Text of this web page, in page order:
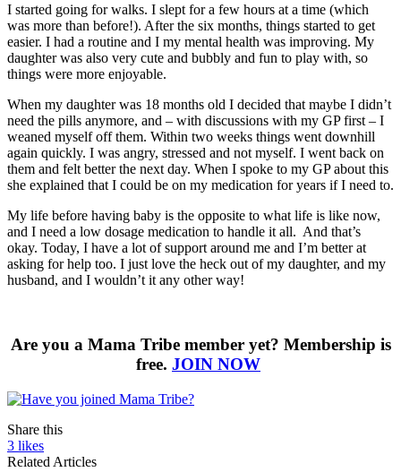
I started going for walks. I slept for a few hours at a time (which
was more than before!). After the six months, things started to get
easier. I had a routine and I my mental health was improving. My
daughter was also very cute and bubbly and fun to play with, so
things were more enjoyable.
When my daughter was 18 months old I decided that maybe I didn’t
need the pills anymore, and – with discussions with my GP first – I
weaned myself off them. Within two weeks things went downhill
again quickly. I was angry, stressed and not myself. I went back on
them and felt better the next day. When I spoke to my GP about this
she explained that I could be on my medication for years if I need to.
My life before having baby is the opposite to what life is like now,
and I need a low dosage medication to handle it all. And that’s
okay. Today, I have a lot of support around me and I’m better at
asking for help too. I just love the heck out of my daughter, and my
husband, and I wouldn’t it any other way!
Are you a Mama Tribe member yet? Membership is
free. JOIN NOW
Share this
3 likes
Related Articles